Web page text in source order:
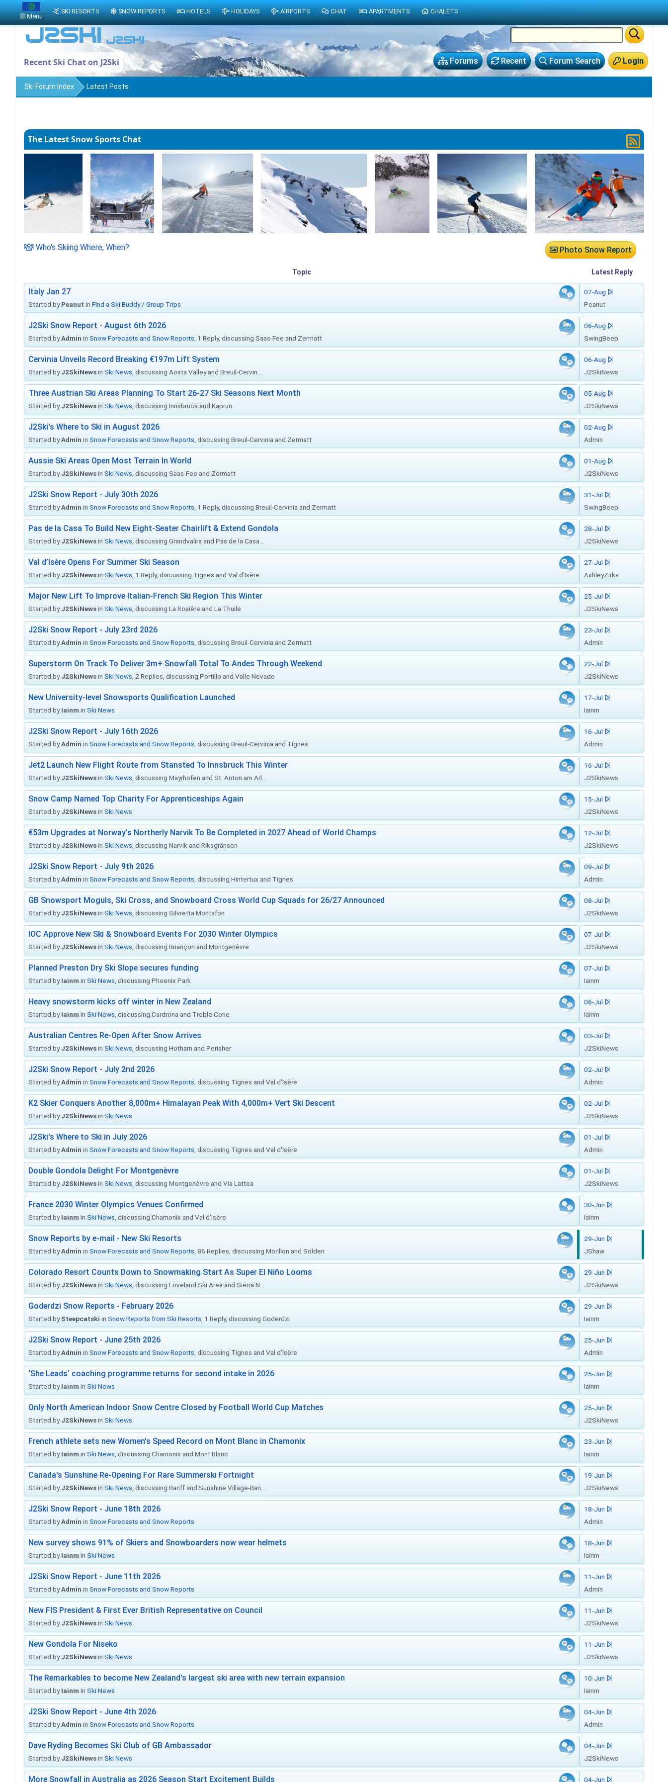
Login
Forum Search
Recent
Forums
Recent Ski Chat on J2Ski
Ski Forum Index Latest Posts
The Latest Snow Sports Chat
Photo Snow Report
Who's Skiing Where, When?
Topic Latest Reply
Italy Jan 27
Started byPeanut in Find a Ski Buddy / Group Trips
07-Aug
Peanut
J2Ski Snow Report - August 6th 2026
Started byAdmin in Snow Forecasts and Snow Reports , 1 Reply, discussing Saas-Fee and Zermatt
06-Aug
SwingBeep
Cervinia Unveils Record Breaking €197m Lift System
Started byJ2SkiNewsin Ski News , discussing Aosta Valley and Breuil-Cervin...
06-Aug
J2SkiNews
Three Austrian Ski Areas Planning To Start 26-27 Ski Seasons Next Month
Started byJ2SkiNewsin Ski News , discussing Innsbruck and Kaprun
05-Aug
J2SkiNews
J2Ski's Where to Ski in August 2026
Started byAdmin in Snow Forecasts and Snow Reports , discussing Breuil-Cervinia and Zermatt
02-Aug
Admin
Aussie Ski Areas Open Most Terrain In World
Started byJ2SkiNewsin Ski News , discussing Saas-Fee and Zermatt
01-Aug
J2SkiNews
J2Ski Snow Report - July 30th 2026
Started byAdmin in Snow Forecasts and Snow Reports , 1 Reply, discussing Breuil-Cervinia and Zermatt
31-Jul
SwingBeep
Pas de la Casa To Build New Eight-Seater Chairlift & Extend Gondola
Started byJ2SkiNewsin Ski News , discussing Grandvalira and Pas de la Casa...
28-Jul
J2SkiNews
Val d’Isère Opens For Summer Ski Season
Started byJ2SkiNewsin Ski News , 1 Reply, discussing Tignes and Val d'Isère
27-Jul
AshleyZirka
Major New Lift To Improve Italian-French Ski Region This Winter
Started byJ2SkiNewsin Ski News , discussing La Rosière and La Thuile
25-Jul
J2SkiNews
J2Ski Snow Report - July 23rd 2026
Started byAdmin in Snow Forecasts and Snow Reports , discussing Breuil-Cervinia and Zermatt
23-Jul
Admin
Superstorm On Track To Deliver 3m+ Snowfall Total To Andes Through Weekend
Started byJ2SkiNewsin Ski News , 2 Replies, discussing Portillo and Valle Nevado
22-Jul
J2SkiNews
New University-level Snowsports Qualification Launched
Started byIainm in Ski News
17-Jul
Iainm
J2Ski Snow Report - July 16th 2026
Started byAdmin in Snow Forecasts and Snow Reports , discussing Breuil-Cervinia and Tignes
16-Jul
Admin
Jet2 Launch New Flight Route from Stansted To Innsbruck This Winter
Started byJ2SkiNewsin Ski News , discussing Mayrhofen and St. Anton am Arl...
16-Jul
J2SkiNews
Snow Camp Named Top Charity For Apprenticeships Again
Started byJ2SkiNewsin Ski News
15-Jul
J2SkiNews
€53m Upgrades at Norway's Northerly Narvik To Be Completed in 2027 Ahead of World Champs
Started byJ2SkiNewsin Ski News , discussing Narvik and Riksgränsen
12-Jul
J2SkiNews
J2Ski Snow Report - July 9th 2026
Started byAdmin in Snow Forecasts and Snow Reports , discussing Hintertux and Tignes
09-Jul
Admin
GB Snowsport Moguls, Ski Cross, and Snowboard Cross World Cup Squads for 26/27 Announced
Started byJ2SkiNewsin Ski News , discussing Silvretta Montafon
08-Jul
J2SkiNews
IOC Approve New Ski & Snowboard Events For 2030 Winter Olympics
Started byJ2SkiNewsin Ski News , discussing Briançon and Montgenèvre
07-Jul
J2SkiNews
Planned Preston Dry Ski Slope secures funding
Started byIainm in Ski News , discussing Phoenix Park
07-Jul
Iainm
Heavy snowstorm kicks off winter in New Zealand
Started byIainm in Ski News , discussing Cardrona and Treble Cone
06-Jul
Iainm
Australian Centres Re-Open After Snow Arrives
Started byJ2SkiNewsin Ski News , discussing Hotham and Perisher
03-Jul
J2SkiNews
J2Ski Snow Report - July 2nd 2026
Started byAdmin in Snow Forecasts and Snow Reports , discussing Tignes and Val d'Isère
02-Jul
Admin
K2 Skier Conquers Another 8,000m+ Himalayan Peak With 4,000m+ Vert Ski Descent
Started byJ2SkiNewsin Ski News
02-Jul
J2SkiNews
J2Ski's Where to Ski in July 2026
Started byAdmin in Snow Forecasts and Snow Reports , discussing Tignes and Val d'Isère
01-Jul
Admin
Double Gondola Delight For Montgenèvre
Started byJ2SkiNewsin Ski News , discussing Montgenèvre and Via Lattea
01-Jul
J2SkiNews
France 2030 Winter Olympics Venues Confirmed
Started byIainm in Ski News , discussing Chamonix and Val d'Isère
30-Jun
Iainm
Snow Reports by e-mail - New Ski Resorts
Started byAdmin in Snow Forecasts and Snow Reports , 86 Replies, discussing Morillon and Sölden
29-Jun
JShaw
Colorado Resort Counts Down to Snowmaking Start As Super El Niño Looms
Started byJ2SkiNewsin Ski News , discussing Loveland Ski Area and Sierra N...
29-Jun
J2SkiNews
Goderdzi Snow Reports - February 2026
Started bySteepcatski in Snow Reports from Ski Resorts , 1 Reply, discussing Goderdzi
29-Jun
Iainm
J2Ski Snow Report - June 25th 2026
Started byAdmin in Snow Forecasts and Snow Reports , discussing Tignes and Val d'Isère
25-Jun
Admin
‘She Leads’ coaching programme returns for second intake in 2026
Started byIainm in Ski News
25-Jun
Iainm
Only North American Indoor Snow Centre Closed by Football World Cup Matches
Started byJ2SkiNewsin Ski News
25-Jun
J2SkiNews
French athlete sets new Women's Speed Record on Mont Blanc in Chamonix
Started byIainm in Ski News , discussing Chamonix and Mont Blanc
23-Jun
Iainm
Canada's Sunshine Re-Opening For Rare Summerski Fortnight
Started byJ2SkiNewsin Ski News , discussing Banff and Sunshine Village-Ban...
19-Jun
J2SkiNews
J2Ski Snow Report - June 18th 2026
Started byAdmin in Snow Forecasts and Snow Reports
18-Jun
Admin
New survey shows 91% of Skiers and Snowboarders now wear helmets
Started byIainm in Ski News
18-Jun
Iainm
J2Ski Snow Report - June 11th 2026
Started byAdmin in Snow Forecasts and Snow Reports
11-Jun
Admin
New FIS President & First Ever British Representative on Council
Started byJ2SkiNewsin Ski News
11-Jun
J2SkiNews
New Gondola For Niseko
Started byJ2SkiNewsin Ski News
11-Jun
J2SkiNews
The Remarkables to become New Zealand's largest ski area with new terrain expansion
Started byIainm in Ski News
10-Jun
Iainm
J2Ski Snow Report - June 4th 2026
Started byAdmin in Snow Forecasts and Snow Reports
04-Jun
Admin
Dave Ryding Becomes Ski Club of GB Ambassador
Started byJ2SkiNewsin Ski News
04-Jun
J2SkiNews
More Snowfall in Australia as 2026 Season Start Excitement Builds 04-Jun
Menu
SKI RESORTS SNOW REPORTS HOTELS HOLIDAYS AIRPORTS CHAT APARTMENTS CHALETS